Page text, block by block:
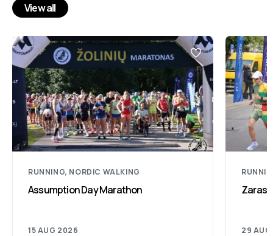
View all
RUNNING, NORDIC WALKING
Assumption Day Marathon
15 AUG 2026 29